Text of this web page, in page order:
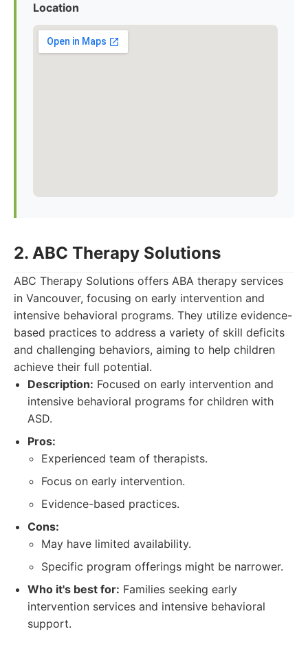
Location
2. ABC Therapy Solutions
ABC Therapy Solutions offers ABA therapy services
in Vancouver, focusing on early intervention and
intensive behavioral programs. They utilize evidence-
based practices to address a variety of skill deficits
and challenging behaviors, aiming to help children
achieve their full potential.
Description: Focused on early intervention and
intensive behavioral programs for children with
ASD.
Pros:
Experienced team of therapists.
Focus on early intervention.
Evidence-based practices.
Cons:
May have limited availability.
Specific program offerings might be narrower.
Who it's best for: Families seeking early
intervention services and intensive behavioral
support.